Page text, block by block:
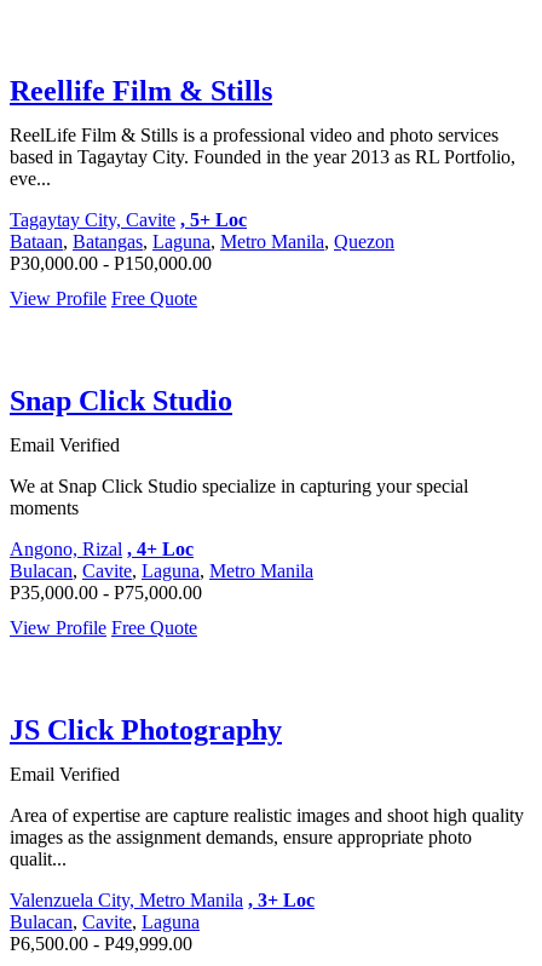
Reellife Film & Stills
ReelLife Film & Stills is a professional video and photo services
based in Tagaytay City. Founded in the year 2013 as RL Portfolio,
eve...
Tagaytay City, Cavite , 5+ Loc
Bataan, Batangas, Laguna, Metro Manila, Quezon
P30,000.00 - P150,000.00
View Profile Free Quote
Snap Click Studio
Email Verified
We at Snap Click Studio specialize in capturing your special
moments
Angono, Rizal , 4+ Loc
Bulacan, Cavite, Laguna, Metro Manila
P35,000.00 - P75,000.00
View Profile Free Quote
JS Click Photography
Email Verified
Area of expertise are capture realistic images and shoot high quality
images as the assignment demands, ensure appropriate photo
qualit...
Valenzuela City, Metro Manila , 3+ Loc
Bulacan, Cavite, Laguna
P6,500.00 - P49,999.00